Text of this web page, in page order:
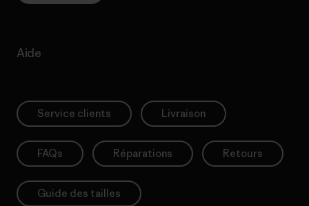
Aide
Service clients Livraison
FAQs Réparations Retours
Guide des tailles